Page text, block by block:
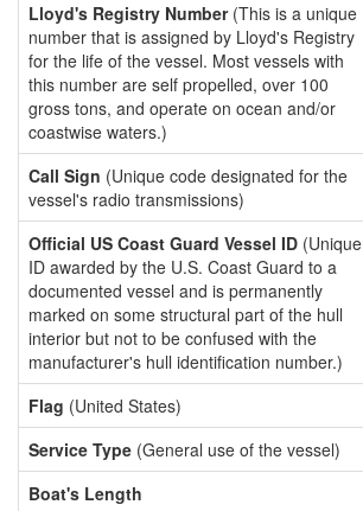
Lloyd's Registry Number(This is a unique
number that is assigned by Lloyd's Registry
for the life of the vessel. Most vessels with
this number are self propelled, over 100
gross tons, and operate on ocean and/or
coastwise waters.)
Call Sign (Unique code designated for the
vessel's radio transmissions)
Official US Coast Guard Vessel ID (Unique
ID awarded by the U.S. Coast Guard to a
documented vessel and is permanently
marked on some structural part of the hull
interior but not to be confused with the
manufacturer's hull identification number.)
Flag (United States)
Service Type (General use of the vessel)
Boat's Length